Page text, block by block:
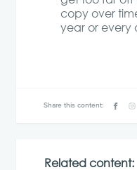
copy over
year or every
Share this content:
Related content: